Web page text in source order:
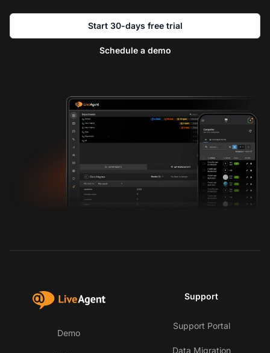
Start 30-days free trial
Schedule a demo
Demo
Support
Support Portal
Data Migration